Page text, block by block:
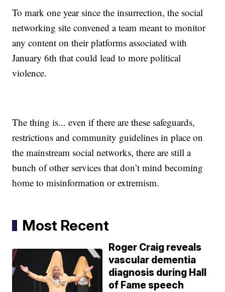
To mark one year since the insurrection, the social
networking site convened a team meant to monitor
any content on their platforms associated with
January 6th that could lead to more political
violence.
The thing is... even if there are these safeguards,
restrictions and community guidelines in place on
the mainstream social networks, there are still a
bunch of other services that don’t mind becoming
home to misinformation or extremism.
Most Recent
Roger Craig reveals
vascular dementia
diagnosis during Hall
of Fame speech